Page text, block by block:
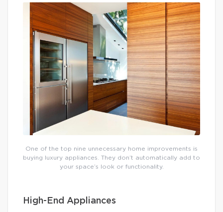
One of the top nine unnecessary home improvements is
buying luxury appliances. They don’t automatically add to
your space’s look or functionality.
High-End Appliances